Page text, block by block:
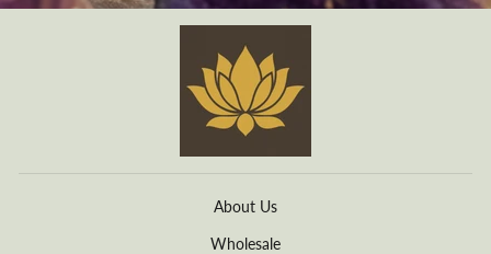
About Us
Wholesale